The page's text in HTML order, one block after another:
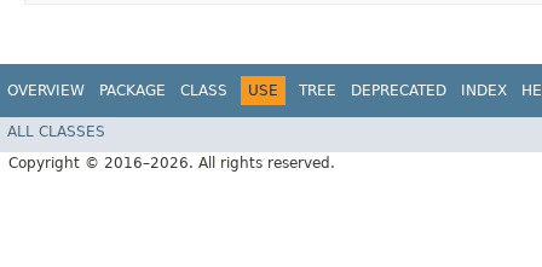
OVERVIEW PACKAGE CLASS USE TREE DEPRECATED INDEX
ALL CLASSES
Copyright © 2016–2026. All rights reserved.